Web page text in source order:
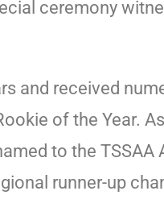
ceremony
and received
of the Year.
to the
runner-up